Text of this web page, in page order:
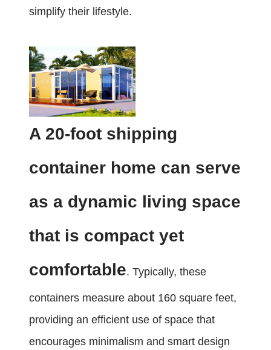
simplify their lifestyle.
A 20-foot shipping
container home can serve
as a dynamic living space
that is compact yet
comfortable. Typically, these
containers measure about 160 square feet,
providing an efficient use of space that
encourages minimalism and smart design